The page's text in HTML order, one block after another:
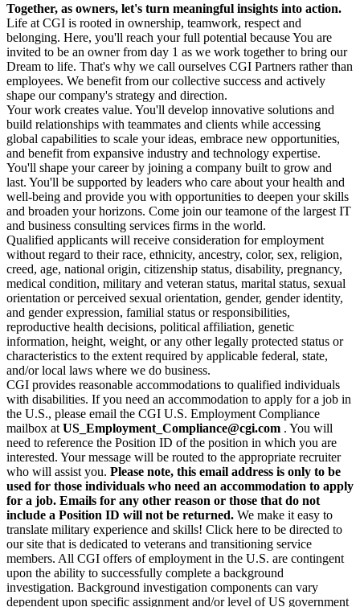
Together, as owners, let's turn meaningful insights into action.
Life at CGI is rooted in ownership, teamwork, respect and
belonging. Here, you'll reach your full potential because You are
invited to be an owner from day 1 as we work together to bring our
Dream to life. That's why we call ourselves CGI Partners rather than
employees. We benefit from our collective success and actively
shape our company's strategy and direction.
Your work creates value. You'll develop innovative solutions and
build relationships with teammates and clients while accessing
global capabilities to scale your ideas, embrace new opportunities,
and benefit from expansive industry and technology expertise.
You'll shape your career by joining a company built to grow and
last. You'll be supported by leaders who care about your health and
well-being and provide you with opportunities to deepen your skills
and broaden your horizons. Come join our teamone of the largest IT
and business consulting services firms in the world.
Qualified applicants will receive consideration for employment
without regard to their race, ethnicity, ancestry, color, sex, religion,
creed, age, national origin, citizenship status, disability, pregnancy,
medical condition, military and veteran status, marital status, sexual
orientation or perceived sexual orientation, gender, gender identity,
and gender expression, familial status or responsibilities,
reproductive health decisions, political affiliation, genetic
information, height, weight, or any other legally protected status or
characteristics to the extent required by applicable federal, state,
and/or local laws where we do business.
CGI provides reasonable accommodations to qualified individuals
with disabilities. If you need an accommodation to apply for a job in
the U.S., please email the CGI U.S. Employment Compliance
mailbox at US_Employment_Compliance@cgi.com . You will
need to reference the Position ID of the position in which you are
interested. Your message will be routed to the appropriate recruiter
who will assist you. Please note, this email address is only to be
used for those individuals who need an accommodation to apply
for a job. Emails for any other reason or those that do not
include a Position ID will not be returned. We make it easy to
translate military experience and skills! Click here to be directed to
our site that is dedicated to veterans and transitioning service
members. All CGI offers of employment in the U.S. are contingent
upon the ability to successfully complete a background
investigation. Background investigation components can vary
dependent upon specific assignment and/or level of US government